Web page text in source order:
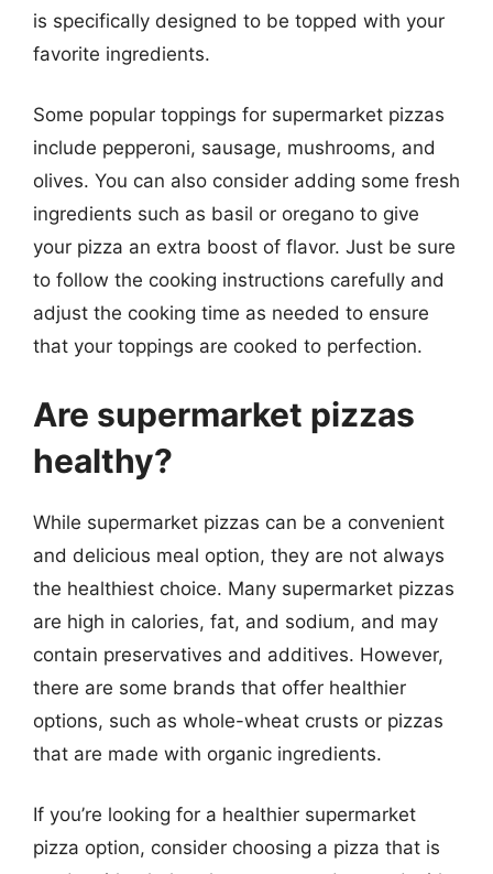
is specifically designed to be topped with your
favorite ingredients.
Some popular toppings for supermarket pizzas
include pepperoni, sausage, mushrooms, and
olives. You can also consider adding some fresh
ingredients such as basil or oregano to give
your pizza an extra boost of flavor. Just be sure
to follow the cooking instructions carefully and
adjust the cooking time as needed to ensure
that your toppings are cooked to perfection.
Are supermarket pizzas
healthy?
While supermarket pizzas can be a convenient
and delicious meal option, they are not always
the healthiest choice. Many supermarket pizzas
are high in calories, fat, and sodium, and may
contain preservatives and additives. However,
there are some brands that offer healthier
options, such as whole-wheat crusts or pizzas
that are made with organic ingredients.
If you’re looking for a healthier supermarket
pizza option, consider choosing a pizza that is